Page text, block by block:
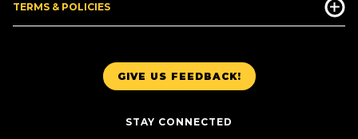
GIVE US FEEDBACK!
STAY CONNECTED
TERMS & POLICIES